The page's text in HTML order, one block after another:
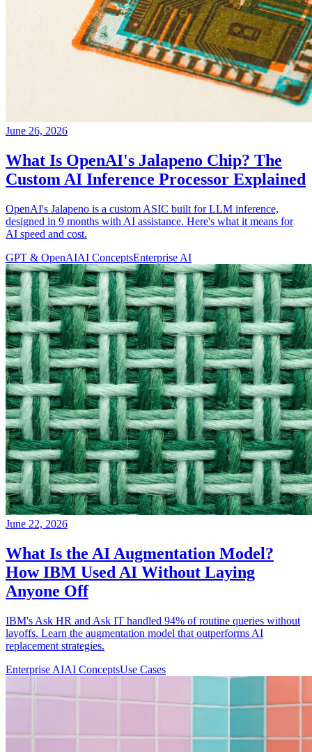
June 26, 2026
What Is OpenAI's Jalapeno Chip? The
Custom AI Inference Processor Explained
OpenAI's Jalapeno is a custom ASIC built for LLM inference,
designed in 9 months with AI assistance. Here's what it means for
AI speed and cost.
GPT & OpenAIAI ConceptsEnterprise AI
June 22, 2026
What Is the AI Augmentation Model?
How IBM Used AI Without Laying
Anyone Off
IBM's Ask HR and Ask IT handled 94% of routine queries without
layoffs. Learn the augmentation model that outperforms AI
replacement strategies.
Enterprise AIAI ConceptsUse Cases